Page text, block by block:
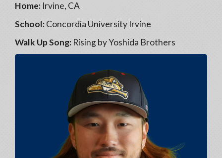
Home: Irvine, CA
School:Concordia University Irvine
Walk Up Song: Rising by Yoshida Brothers